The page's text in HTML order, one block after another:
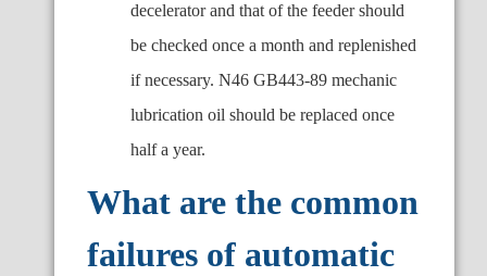
decelerator and that of the feeder should
be checked once a month and replenished
if necessary. N46 GB443-89 mechanic
lubrication oil should be replaced once
half a year.
What are the common
failures of automatic